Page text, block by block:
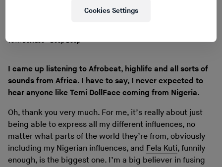
Temi Dollface - Beep Beep
I came up listening to Afrobeat, highlife and all sorts of
sounds from Africa. I have to say, I never expected to
hear anyone like Temi DollFace coming from Nigeria.
Oh, thank you very much. For me, it’s really about just
being able to express all my different influences, no
matter what parts of the world they’re from, obviously
including my Nigerian influences, and Fela Kuti, funnily
enough, is the biggest one. I’m a big believer in fusing
Cookies Settings